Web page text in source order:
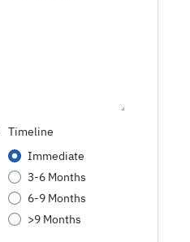
Timeline
Immediate
3-6 Months
6-9 Months
>9 Months